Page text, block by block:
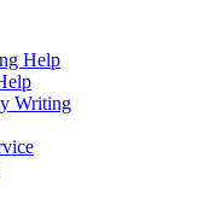
Help
Writing